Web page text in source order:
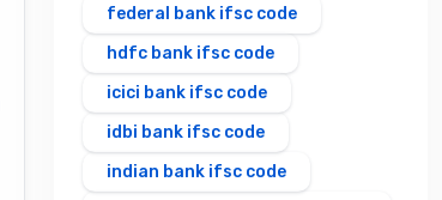
federal bank ifsc code
hdfc bank ifsc code
icici bank ifsc code
idbi bank ifsc code
indian bank ifsc code